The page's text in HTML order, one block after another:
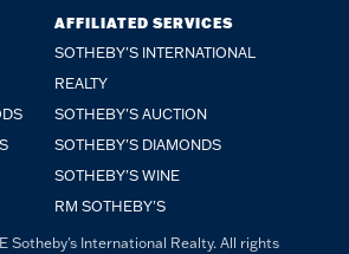
AFFILIATED SERVICES
SOTHEBY'S INTERNATIONAL
REALTY
SOTHEBY'S AUCTION
SOTHEBY'S DIAMONDS
SOTHEBY'S WINE
RM SOTHEBY'S
Sotheby's International Realty. All rights